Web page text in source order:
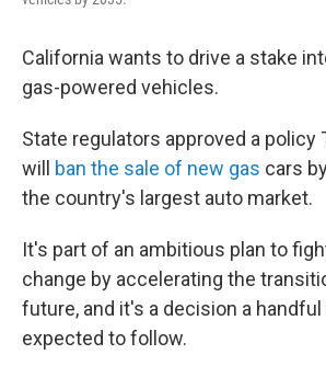
California wants to drive a stake
gas-powered vehicles.
State regulators approved a policy
will
ban the sale of new gas cars
the country's largest auto market.
It's part of an ambitious plan to
change by accelerating the
future, and it's a decision a
expected to follow.